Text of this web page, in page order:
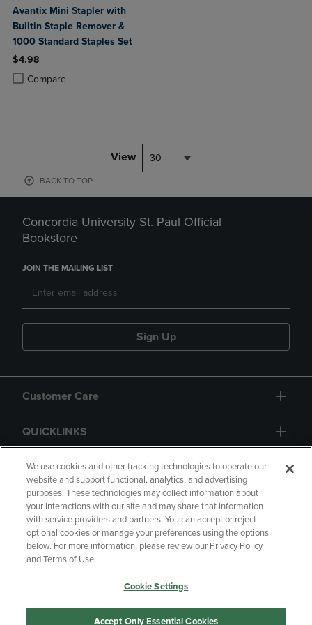
Avantix Mini Stapler with
Builtin Staple Remover &
1000 Standard Staples Set
$4.98
Compare
Product added, Select 2 to 4 Products to Compare, Items added for
Product removed, Select 2 to 4 Products to Compare, Items added
View 30
BACK TO TOP
Concordia University St. Paul Official
Bookstore
JOIN THE MAILING LIST
Sign Up
Customer Care
QUICKLINKS
GIFT CARD
Copyright Privacy Policy
Accessibility
Your Privacy Choices
Manage My Data
We use cookies and other tracking technologies to operate our
website and support functional, analytics, and advertising
purposes. These technologies may collect information about
your interactions with our site and may share that information
with service providers and partners. You can accept or reject
optional cookies or manage your preferences using the options
below. For more information, please review our Privacy Policy
and Terms of Use.
Cookie Settings
Accept Only Essential Cookies